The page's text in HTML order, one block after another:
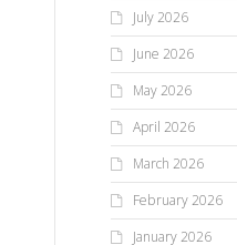
July 2026
June 2026
May 2026
April 2026
March 2026
February 2026
January 2026